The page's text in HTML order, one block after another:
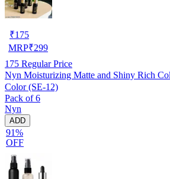
₹175
MRP₹299
175 Regular Price
Nyn Moisturizing Matte and Shiny Rich
Color (SE-12)
Pack of 6
Nyn
ADD
91%
OFF